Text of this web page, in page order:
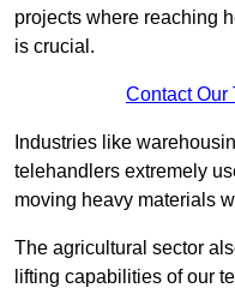
projects where reaching
is crucial.
Contact Our
Industries like
telehandlers extremely
moving heavy materials
The agricultural sector
lifting capabilities of our